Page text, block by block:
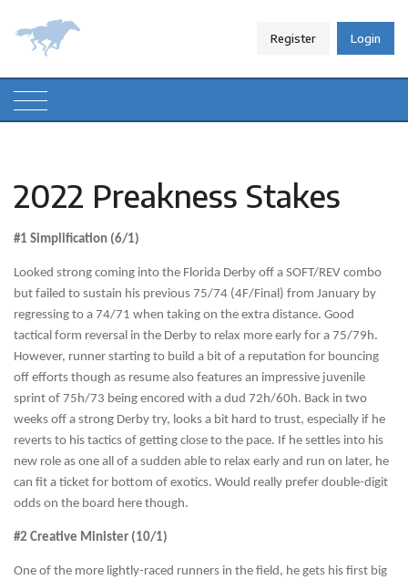
Register Login
2022 Preakness Stakes
#1 Simplification (6/1)
Looked strong coming into the Florida Derby off a SOFT/REV combo
but failed to sustain his previous 75/74 (4F/Final) from January by
regressing to a 74/71 when taking on the extra distance. Good
tactical form reversal in the Derby to relax more early for a 75/79h.
However, runner starting to build a bit of a reputation for bouncing
off efforts though as resume also features an impressive juvenile
sprint of 75h/73 being encored with a dud 72h/60h. Back in two
weeks off a strong Derby try, looks a bit hard to trust, especially if he
reverts to his tactics of getting close to the pace. If he settles into his
new role as one all of a sudden able to relax early and run on later, he
can fit a ticket for bottom of exotics. Would really prefer double-digit
odds on the board here though.
#2 Creative Minister (10/1)
One of the more lightly-raced runners in the field, he gets his first big